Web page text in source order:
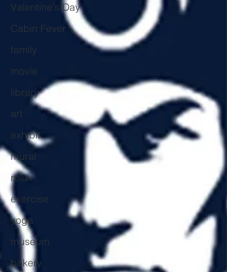
Valentine's Day
Cabin Fever
family
movie
library
art
exhibit
mural
relax
exercise
yoga
museum
bakery